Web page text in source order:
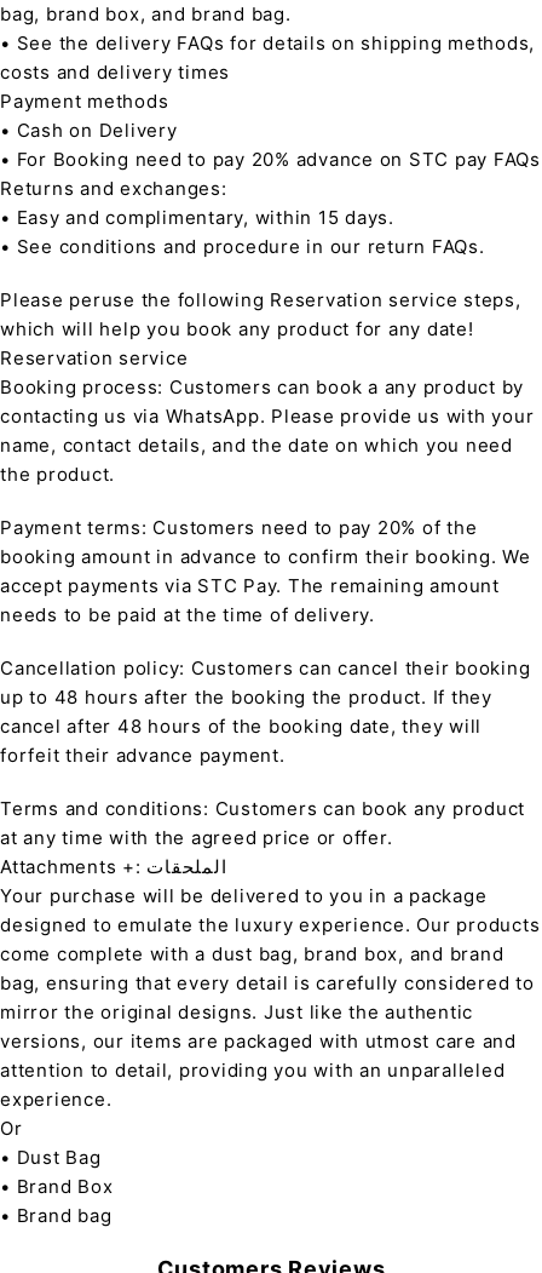
bag, brand box, and brand bag.
• See the delivery FAQs for details on shipping methods,
costs and delivery times
Payment methods
• Cash on Delivery
• For Booking need to pay 20% advance on STC pay FAQs
Returns and exchanges:
• Easy and complimentary, within 15 days.
• See conditions and procedure in our return FAQs.
Please peruse the following Reservation service steps,
which will help you book any product for any date!
Reservation service
Booking process: Customers can book a any product by
contacting us via WhatsApp. Please provide us with your
name, contact details, and the date on which you need
the product.
Payment terms: Customers need to pay 20% of the
booking amount in advance to confirm their booking. We
accept payments via STC Pay. The remaining amount
needs to be paid at the time of delivery.
Cancellation policy: Customers can cancel their booking
up to 48 hours after the booking the product. If they
cancel after 48 hours of the booking date, they will
forfeit their advance payment.
Terms and conditions: Customers can book any product
at any time with the agreed price or offer.
Attachments +: الملحقات
Your purchase will be delivered to you in a package
designed to emulate the luxury experience. Our products
come complete with a dust bag, brand box, and brand
bag, ensuring that every detail is carefully considered to
mirror the original designs. Just like the authentic
versions, our items are packaged with utmost care and
attention to detail, providing you with an unparalleled
experience.
Or
• Dust Bag
• Brand Box
• Brand bag